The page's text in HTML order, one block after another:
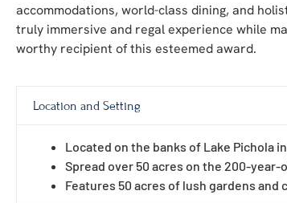
accommodations, world-class dining, and
truly immersive and regal experience while
worthy recipient of this esteemed award.
Location and Setting
Located on the banks of Lake Pichola
Spread over 50 acres on the 200-
Features 50 acres of lush gardens and